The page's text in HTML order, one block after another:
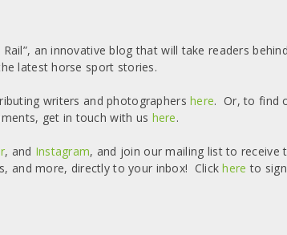
an innovative blog that will take readers
latest horse sport stories.
writers and photographershere. Or, to find
get in touch with us here.
, and Instagram, and join our mailing list to receive
and more, directly to your inbox! Clickhere to